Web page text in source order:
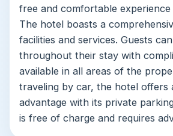
free and comfortable
The hotel boasts a
facilities and services. Guests
throughout their stay with
available in all areas of the
traveling by car, the hotel offers
advantage with its private
is free of charge and requires